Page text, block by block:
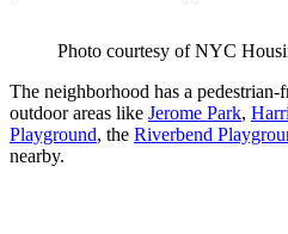
Photo courtesy of NYC
The neighborhood has a
outdoor areas like Jerome Park,
Playground, the Riverbend
nearby.